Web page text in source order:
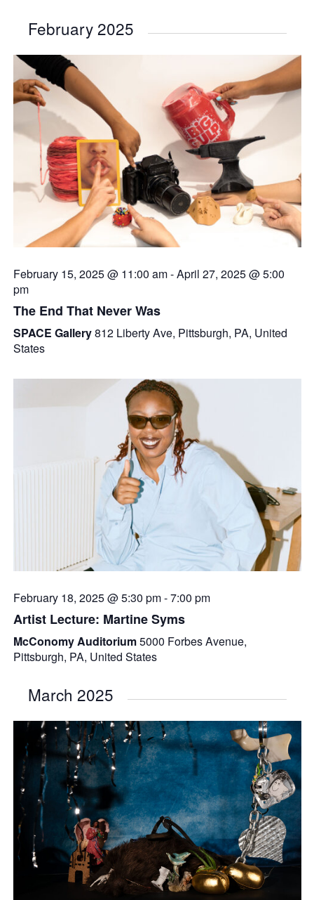
February 2025
February 15, 2025 @ 11:00 am-April 27, 2025 @ 5:00
pm
The End That Never Was
SPACE Gallery812 Liberty Ave, Pittsburgh, PA, United
States
February 18, 2025 @ 5:30 pm-7:00 pm
Artist Lecture: Martine Syms
McConomy Auditorium5000 Forbes Avenue,
Pittsburgh, PA, United States
March 2025